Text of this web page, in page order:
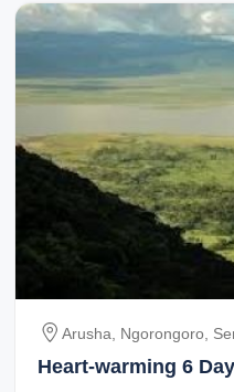
Arusha, Ngorongoro,
Heart-warming 6